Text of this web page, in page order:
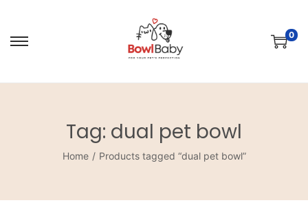
0
Tag: dual pet bowl
Home / Products tagged “dual pet bowl”